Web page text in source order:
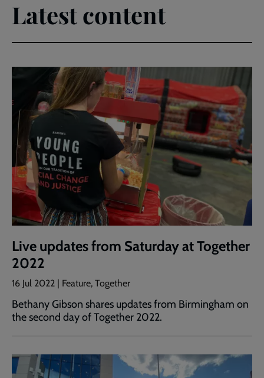
Latest content
Live updates from Saturday at Together
2022
16 Jul 2022 | Feature, Together
Bethany Gibson shares updates from Birmingham on
the second day of Together 2022.